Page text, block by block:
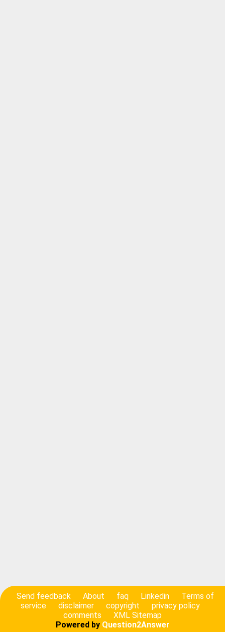
Send feedback About faq Linkedin
Terms of
service
disclaimer copyright
privacy policy
comments
XML Sitemap
Powered by Question2Answer